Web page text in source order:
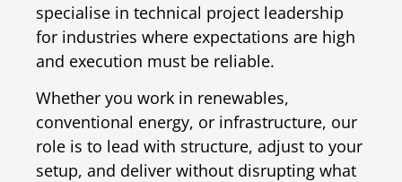
specialise in technical project leadership
for industries where expectations are high
and execution must be reliable.
Whether you work in renewables,
conventional energy, or infrastructure, our
role is to lead with structure, adjust to your
setup, and deliver without disrupting what